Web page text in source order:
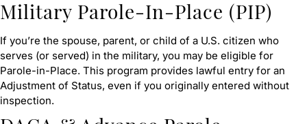
Military Parole-In-Place (PIP)
If you’re the spouse, parent, or child of a U.S. citizen who
serves (or served) in the military, you may be eligible for
Parole-in-Place. This program provides lawful entry for an
Adjustment of Status, even if you originally entered without
inspection.